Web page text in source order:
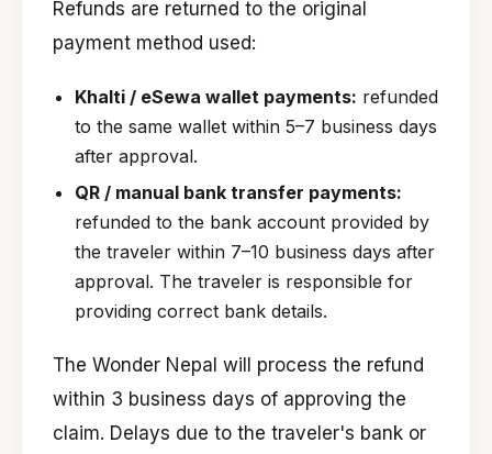
Refunds are returned to the original
payment method used:
Khalti / eSewa wallet payments: refunded
to the same wallet within 5–7 business days
after approval.
QR / manual bank transfer payments:
refunded to the bank account provided by
the traveler within 7–10 business days after
approval. The traveler is responsible for
providing correct bank details.
The Wonder Nepal will process the refund
within 3 business days of approving the
claim. Delays due to the traveler's bank or